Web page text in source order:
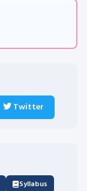
Twitter
Syllabus